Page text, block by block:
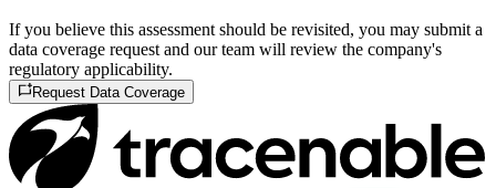
If you believe this assessment should be revisited, you may submit a
data coverage request and our team will review the company's
regulatory applicability.
Request Data Coverage